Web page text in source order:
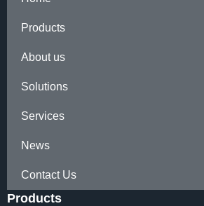
Products
About us
Solutions
Services
News
Contact Us
Products